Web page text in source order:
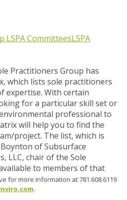
LSPA CommitteesLSPA
Practitioners Group has
which lists sole practitioners
expertise. With certain
for a particular skill set or
professional to
will help you to find the
project. The list, which is
of Subsurface
LLC, chair of the Sole
to members of that
for more information at 781.608.6119
.